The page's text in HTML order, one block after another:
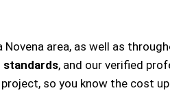
area, as well as
standards, and our verified
so you know the cost